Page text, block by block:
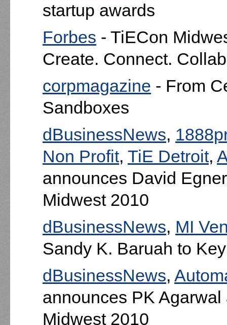
startup awards
Forbes - TiECon
Create. Connect.
corpmagazine - From
Sandboxes
dBusinessNews,
Non Profit, TiE Detroit,
announces David
Midwest 2010
dBusinessNews, MI
Sandy K. Baruah to
dBusinessNews,
announces PK
Midwest 2010